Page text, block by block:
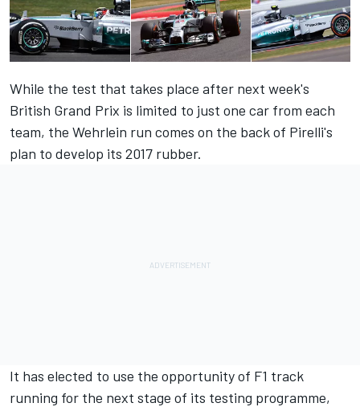
While the test that takes place after next week's
British Grand Prix is limited to just one car from each
team, the Wehrlein run comes on the back of Pirelli's
plan to develop its 2017 rubber.
It has elected to use the opportunity of F1 track
running for the next stage of its testing programme,